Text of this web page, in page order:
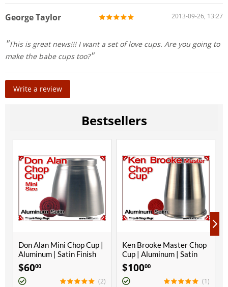
George Taylor 2013-09-26, 13:27
This is great news!!! I want a set of love cups. Are you going to
make the babe cups too?
Write a review
Bestsellers
Don Alan Mini Chop Cup |
Aluminum | Satin Finish
$6000
(2)
Ken Brooke Master Chop
Cup | Aluminum | Satin
Finish
$10000
(1)